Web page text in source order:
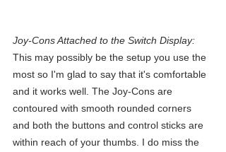
Joy-Cons Attached to the Switch Display:
This may possibly be the setup you use the
most so I'm glad to say that it's comfortable
and it works well. The Joy-Cons are
contoured with smooth rounded corners
and both the buttons and control sticks are
within reach of your thumbs. I do miss the